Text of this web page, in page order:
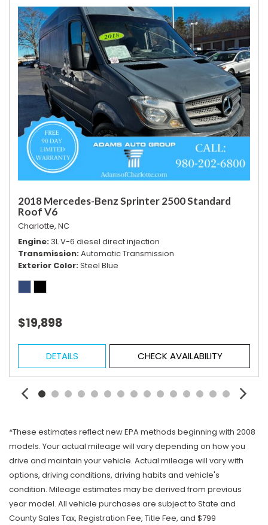
2018 Mercedes-Benz Sprinter 2500 Standard
Roof V6
Charlotte, NC
Engine 3L V-6 diesel direct injection
Transmission Automatic Transmission
Exterior Color Steel Blue
$19,898
DETAILS CHECK AVAILABILITY
*These estimates reflect new EPA methods beginning with 2008
models. Your actual mileage will vary depending on how you
drive and maintain your vehicle. Actual mileage will vary with
options, driving conditions, driving habits and vehicle's
condition. Mileage estimates may be derived from previous
year model. All vehicle purchases are subject to State and
County Sales Tax, Registration Fee, Title Fee, and $799